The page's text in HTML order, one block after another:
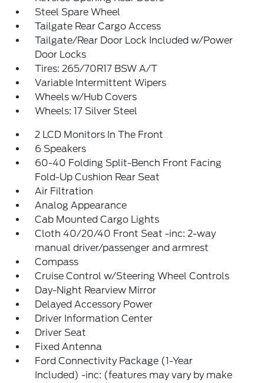
Steel Spare Wheel
Tailgate Rear Cargo Access
Tailgate/Rear Door Lock Included w/Power
Door Locks
Tires: 265/70R17 BSW A/T
Variable Intermittent Wipers
Wheels w/Hub Covers
Wheels: 17 Silver Steel
2 LCD Monitors In The Front
6 Speakers
60-40 Folding Split-Bench Front Facing
Fold-Up Cushion Rear Seat
Air Filtration
Analog Appearance
Cab Mounted Cargo Lights
Cloth 40/20/40 Front Seat -inc: 2-way
manual driver/passenger and armrest
Compass
Cruise Control w/Steering Wheel Controls
Day-Night Rearview Mirror
Delayed Accessory Power
Driver Information Center
Driver Seat
Fixed Antenna
Ford Connectivity Package (1-Year
Included) -inc: (features may vary by make